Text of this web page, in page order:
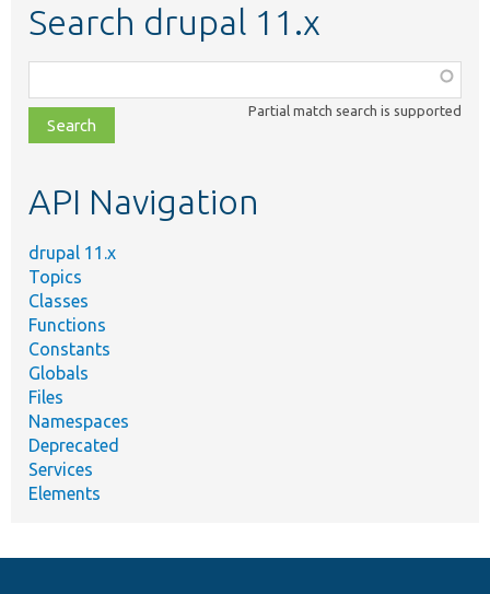
Search drupal 11.x
class,
file,
topic,
Partial match search is supported
API Navigation
drupal 11.x
Topics
Classes
Functions
Constants
Globals
Files
Namespaces
Deprecated
Services
Elements